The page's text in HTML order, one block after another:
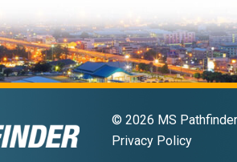
© 2026 MS
Privacy Policy